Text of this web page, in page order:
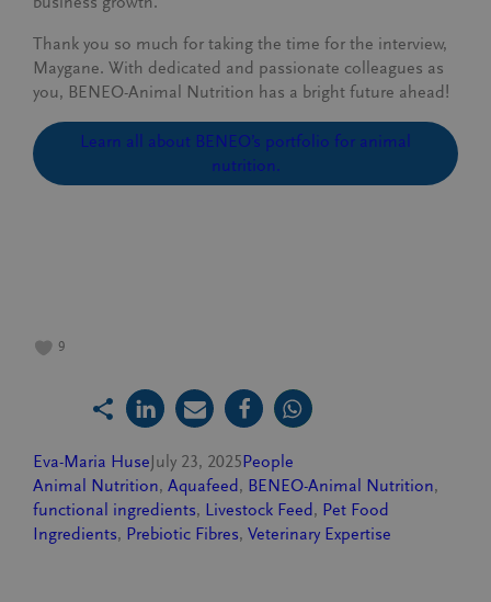
Thank you so much for taking the time for the interview,
Maygane. With dedicated and passionate colleagues as
you, BENEO-Animal Nutrition has a bright future ahead!
Learn all about BENEO’s portfolio for animal
nutrition.
9
Eva-Maria HuseJuly 23, 2025People
Animal Nutrition, Aquafeed , BENEO-Animal Nutrition
functional ingredients, Livestock Feed , Pet Food
Ingredients, Prebiotic Fibres, Veterinary Expertise